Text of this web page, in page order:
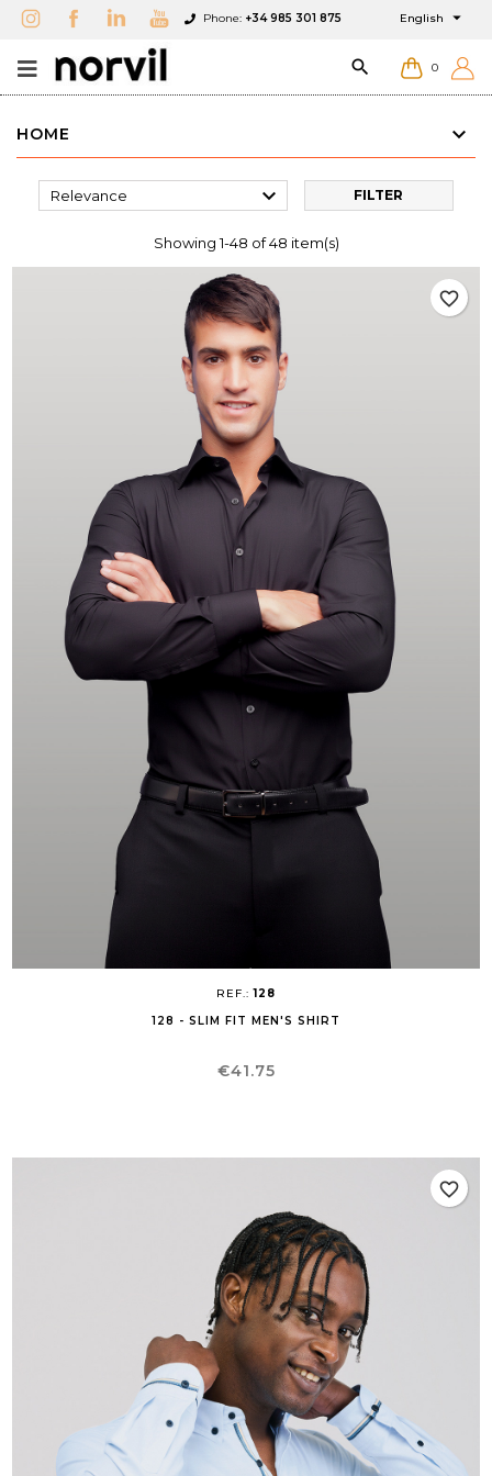
Phone: +34 985 301 875 English 
 0
HOME
Relevance  FILTER
Showing 1-48 of 48 item(s)
REF.:128
128 - SLIM FIT MEN'S SHIRT
Price
€41.75
favorite_border
favorite_border